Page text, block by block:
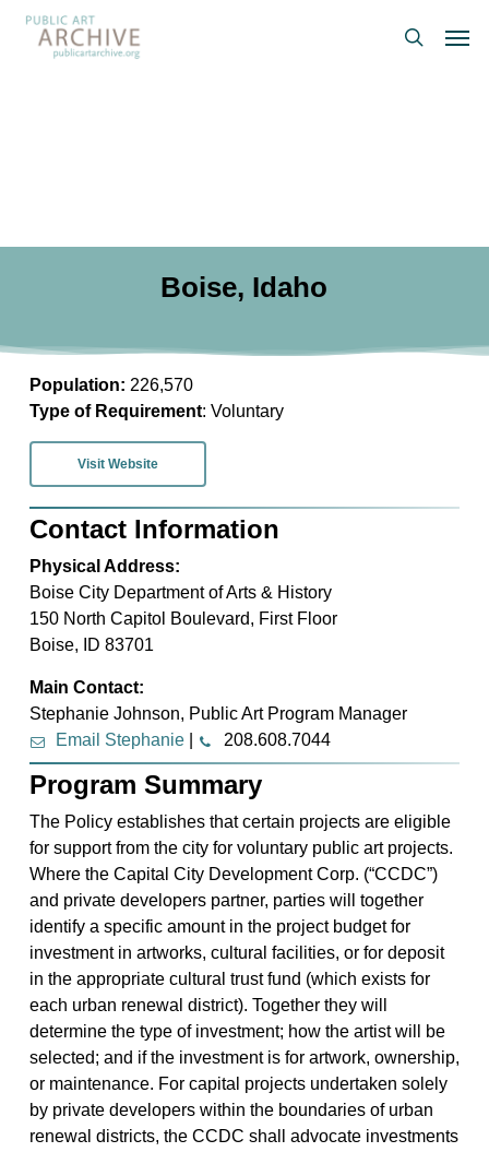
Skip
search
Boise, Idaho
Population: 226,570
Type of Requirement: Voluntary
Visit Website
Contact Information
Physical Address:
Boise City Department of Arts & History
150 North Capitol Boulevard, First Floor
Boise, ID 83701
Main Contact:
Stephanie Johnson, Public Art Program Manager
Email Stephanie| 208.608.7044
Program Summary
The Policy establishes that certain projects are eligible
for support from the city for voluntary public art projects.
Where the Capital City Development Corp. (“CCDC”)
and private developers partner, parties will together
identify a specific amount in the project budget for
investment in artworks, cultural facilities, or for deposit
in the appropriate cultural trust fund (which exists for
each urban renewal district). Together they will
determine the type of investment; how the artist will be
selected; and if the investment is for artwork, ownership,
or maintenance. For capital projects undertaken solely
by private developers within the boundaries of urban
renewal districts, the CCDC shall advocate investments